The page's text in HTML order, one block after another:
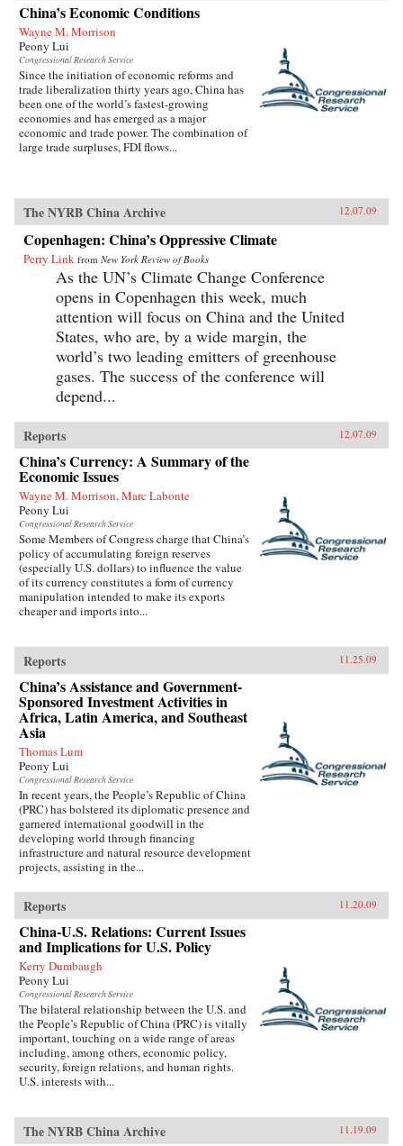
China’s Economic Conditions
Wayne M. Morrison
Peony Lui
Congressional Research Service
Since the initiation of economic reforms and
trade liberalization thirty years ago, China has
been one of the world’s fastest-growing
economies and has emerged as a major
economic and trade power. The combination of
large trade surpluses, FDI flows...
The NYRB China Archive 12.07.09
Copenhagen: China’s Oppressive Climate
Perry Link from New York Review of Books
As the UN’s Climate Change Conference
opens in Copenhagen this week, much
attention will focus on China and the United
States, who are, by a wide margin, the
world’s two leading emitters of greenhouse
gases. The success of the conference will
depend...
Reports 12.07.09
China’s Currency: A Summary of the
Economic Issues
Wayne M. Morrison, Marc Labonte
Peony Lui
Congressional Research Service
Some Members of Congress charge that China’s
policy of accumulating foreign reserves
(especially U.S. dollars) to influence the value
of its currency constitutes a form of currency
manipulation intended to make its exports
cheaper and imports into...
Reports 11.25.09
China’s Assistance and Government-
Sponsored Investment Activities in
Africa, Latin America, and Southeast
Asia
Thomas Lum
Peony Lui
Congressional Research Service
In recent years, the People’s Republic of China
(PRC) has bolstered its diplomatic presence and
garnered international goodwill in the
developing world through financing
infrastructure and natural resource development
projects, assisting in the...
Reports 11.20.09
China-U.S. Relations: Current Issues
and Implications for U.S. Policy
Kerry Dumbaugh
Peony Lui
Congressional Research Service
The bilateral relationship between the U.S. and
the People’s Republic of China (PRC) is vitally
important, touching on a wide range of areas
including, among others, economic policy,
security, foreign relations, and human rights.
U.S. interests with...
The NYRB China Archive 11.19.09